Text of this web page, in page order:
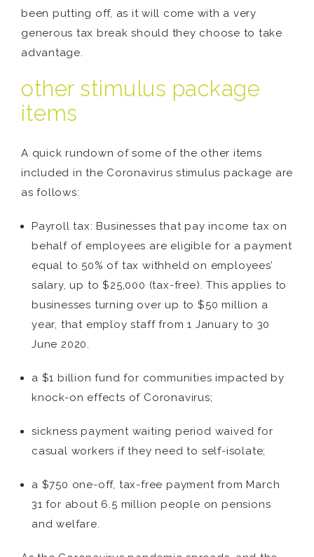
been putting off, as it will come with a very
generous tax break should they choose to take
advantage.
other stimulus package
items
A quick rundown of some of the other items
included in the Coronavirus stimulus package are
as follows:
Payroll tax: Businesses that pay income tax on
behalf of employees are eligible for a payment
equal to 50% of tax withheld on employees’
salary, up to $25,000 (tax-free). This applies to
businesses turning over up to $50 million a
year, that employ staff from 1 January to 30
June 2020.
a $1 billion fund for communities impacted by
knock-on effects of Coronavirus;
sickness payment waiting period waived for
casual workers if they need to self-isolate;
a $750 one-off, tax-free payment from March
31 for about 6.5 million people on pensions
and welfare.